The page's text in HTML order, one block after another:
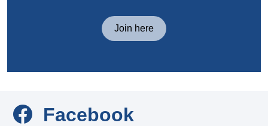
Join here
Facebook